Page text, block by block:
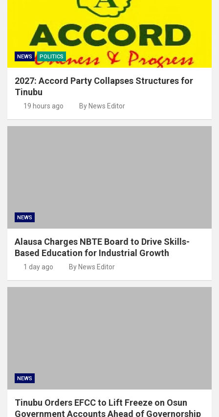
NEWS POLITICS
2027: Accord Party Collapses Structures for
Tinubu
19 hours ago By News Editor
NEWS
Alausa Charges NBTE Board to Drive Skills-
Based Education for Industrial Growth
1 day ago By News Editor
NEWS
Tinubu Orders EFCC to Lift Freeze on Osun
Government Accounts Ahead of Governorship